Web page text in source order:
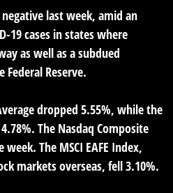
last week, amid an
19 cases in states where
as well as a subdued
Reserve.
dropped 5.55%, while the
The Nasdaq Composite
The MSCI EAFE Index,
markets overseas, fell 3.10%.